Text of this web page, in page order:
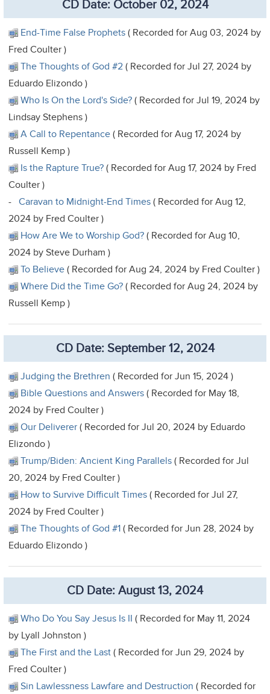
CD Date: October 02, 2024
End-Time False Prophets ( Recorded for Aug 03, 2024 by
Fred Coulter )
The Thoughts of God #2 ( Recorded for Jul 27, 2024 by
Eduardo Elizondo )
Who Is On the Lord's Side? ( Recorded for Jul 19, 2024 by
Lindsay Stephens )
A Call to Repentance ( Recorded for Aug 17, 2024 by
Russell Kemp )
Is the Rapture True? ( Recorded for Aug 17, 2024 by Fred
Coulter )
-Caravan to Midnight-End Times ( Recorded for Aug 12,
2024 by Fred Coulter )
How Are We to Worship God? ( Recorded for Aug 10,
2024 by Steve Durham )
To Believe ( Recorded for Aug 24, 2024 by Fred Coulter )
Where Did the Time Go? ( Recorded for Aug 24, 2024 by
Russell Kemp )
CD Date: September 12, 2024
Judging the Brethren ( Recorded for Jun 15, 2024 )
Bible Questions and Answers ( Recorded for May 18,
2024 by Fred Coulter )
Our Deliverer ( Recorded for Jul 20, 2024 by Eduardo
Elizondo )
Trump/Biden: Ancient King Parallels ( Recorded for Jul
20, 2024 by Fred Coulter )
How to Survive Difficult Times ( Recorded for Jul 27,
2024 by Fred Coulter )
The Thoughts of God #1 ( Recorded for Jun 28, 2024 by
Eduardo Elizondo )
CD Date: August 13, 2024
Who Do You Say Jesus Is II ( Recorded for May 11, 2024
by Lyall Johnston )
The First and the Last ( Recorded for Jun 29, 2024 by
Fred Coulter )
Sin Lawlessness Lawfare and Destruction ( Recorded for